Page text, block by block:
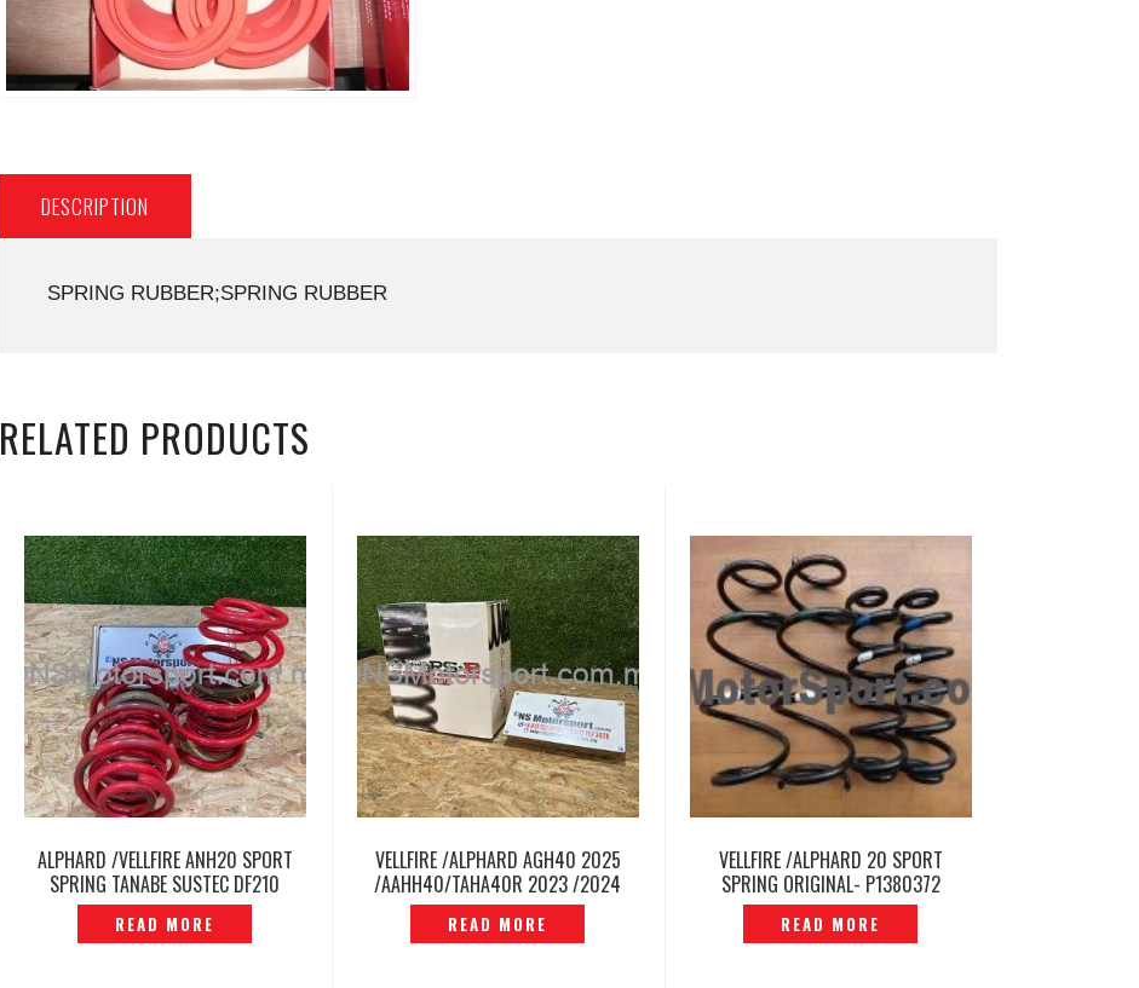
DESCRIPTION
SPRING RUBBER;SPRING RUBBER
RELATED PRODUCTS
ALPHARD /VELLFIRE ANH20 SPORT
SPRING TANABE SUSTEC DF210
ORIGINAL JAPAN -P1212175
READ MORE
VELLFIRE /ALPHARD AGH40 2025
/AAHH40/TAHA40R 2023 /2024
SPORT SPRING RSR TI2000
ORIGINAL -P12240769
READ MORE
VELLFIRE /ALPHARD 20 SPORT
SPRING ORIGINAL- P1380372
READ MORE